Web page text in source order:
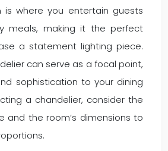
is where you entertain guests
meals, making it the perfect
a statement lighting piece.
can serve as a focal point,
sophistication to your dining
a chandelier, consider the
and the room’s dimensions to